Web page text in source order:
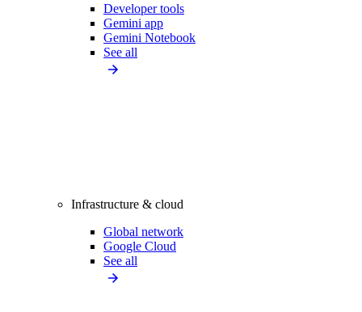
Developer tools
Gemini app
Gemini Notebook
See all
Infrastructure & cloud
Global network
Google Cloud
See all